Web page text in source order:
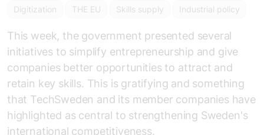
Digitization THE EU Skills supply Industrial policy
This week, the government presented several
initiatives to simplify entrepreneurship and give
companies better opportunities to attract and
retain key skills. This is gratifying and something
that TechSweden and its member companies have
highlighted as central to strengthening Sweden's
international competitiveness.